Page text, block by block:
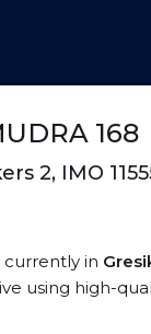
168
2, IMO
currently in
using high-